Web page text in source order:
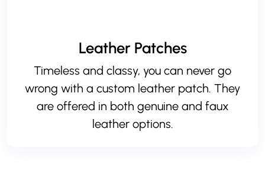
Leather Patches
Timeless and classy, you can never go
wrong with a custom leather patch. They
are offered in both genuineand faux
leatheroptions.